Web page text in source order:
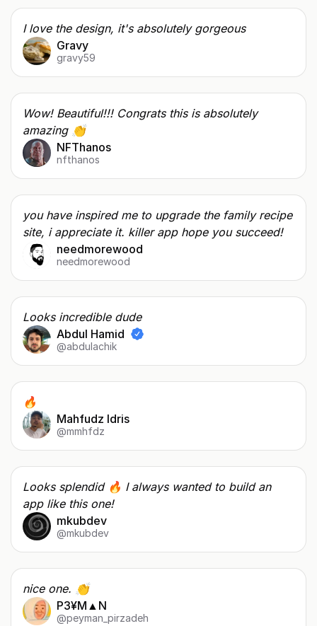
I love the design, it's absolutely gorgeous
Gravy
gravy59
Wow! Beautiful!!! Congrats this is absolutely
amazing 👏
NFThanos
nfthanos
you have inspired me to upgrade the family recipe
site, i appreciate it. killer app hope you succeed!
needmorewood
needmorewood
Looks incredible dude
Abdul Hamid
@abdulachik
🔥
Mahfudz Idris
@mmhfdz
Looks splendid 🔥 I always wanted to build an
app like this one!
mkubdev
@mkubdev
nice one. 👏
P3¥M▲N
@peyman_pirzadeh